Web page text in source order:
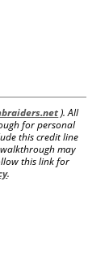
). All
for personal
this credit line
may
this link for
.